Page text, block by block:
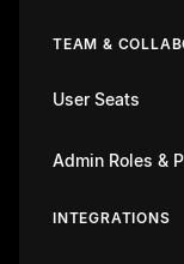
TEAM &
User Seats
Admin Roles &
INTEGRATIONS